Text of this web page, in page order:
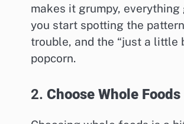
makes it grumpy,
you start spotting the
trouble, and the “just a little
popcorn.
2. Choose Whole Foods